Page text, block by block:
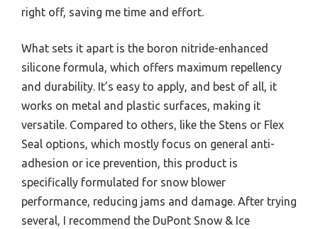
right off, saving me time and effort.
What sets it apart is the boron nitride-enhanced
silicone formula, which offers maximum repellency
and durability. It’s easy to apply, and best of all, it
works on metal and plastic surfaces, making it
versatile. Compared to others, like the Stens or Flex
Seal options, which mostly focus on general anti-
adhesion or ice prevention, this product is
specifically formulated for snow blower
performance, reducing jams and damage. After trying
several, I recommend the DuPont Snow & Ice